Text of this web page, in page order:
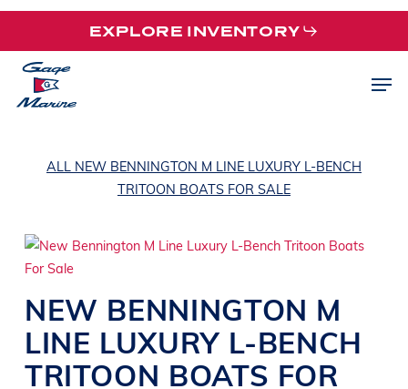
Skip
main
content
EXPLORE INVENTORY
ALL NEW BENNINGTON M LINE LUXURY L-BENCH
TRITOON BOATS FOR SALE
NEW BENNINGTON M
LINE LUXURY L-BENCH
TRITOON BOATS FOR